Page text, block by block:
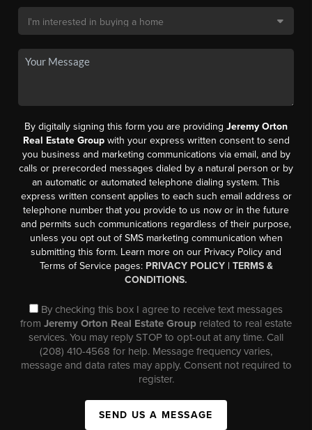
By digitally signing this form you are providing Jeremy Orton
Real Estate Groupwith your express written consent to send
you business and marketing communications via email, and by
calls or prerecorded messages dialed by a natural person or by
an automatic or automated telephone dialing system. This
express written consent applies to each such email address or
telephone number that you provide to us now or in the future
and permits such communications regardless of their purpose,
unless you opt out of SMS marketing communication when
submitting this form. Learn more on our Privacy Policy and
Terms of Service pages: PRIVACY POLICY| TERMS &
CONDITIONS.
By checking this box I agree to receive text messages
from Jeremy Orton Real Estate Group related to real estate
services. You may reply STOP to opt-out at any time. Call
(208) 410-4568 for help. Message frequency varies,
message and data rates may apply. Consent not required to
register.
SEND US A MESSAGE